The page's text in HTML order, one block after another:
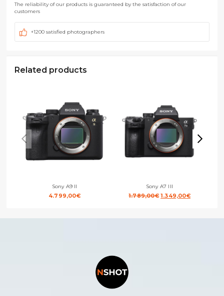
The reliability of our products is guaranteed by the satisfaction of our
customers
+1200 satisfied photographers
Related products
Sony A9 II
4.799,00€
Sony A7 III
1.789,00€ Original
1.349,00€Current